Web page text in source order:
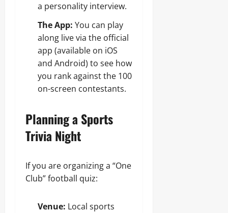
a personality interview.
The App: You can play
along live via the official
app (available on iOS
and Android) to see how
you rank against the 100
on-screen contestants.
Planning a Sports
Trivia Night
If you are organizing a “One
Club” football quiz:
Venue: Local sports